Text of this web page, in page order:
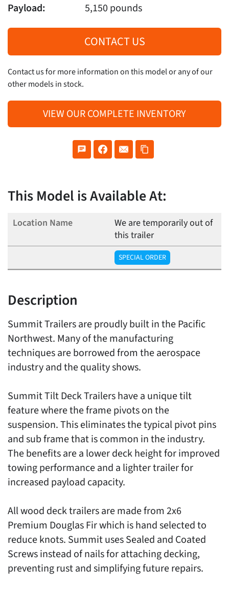
Payload:
5,150 pounds
CONTACT US
Contact us for more information on this model or any of our
other models in stock.
VIEW OUR COMPLETE INVENTORY
This Model is Available At:
We are temporarily out of
this trailer
SPECIAL ORDER
Description
Summit Trailers are proudly built in the Pacific
Northwest. Many of the manufacturing
techniques are borrowed from the aerospace
industry and the quality shows.
Summit Tilt Deck Trailers have a unique tilt
feature where the frame pivots on the
suspension. This eliminates the typical pivot pins
and sub frame that is common in the industry.
The benefits are a lower deck height for improved
towing performance and a lighter trailer for
increased payload capacity.
All wood deck trailers are made from 2x6
Premium Douglas Fir which is hand selected to
reduce knots. Summit uses Sealed and Coated
Screws instead of nails for attaching decking,
preventing rust and simplifying future repairs.